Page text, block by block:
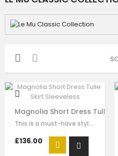
Magnolia Short Dress Tulle
This is a must-have style for your girl to wear for any formal wear. The…
£136.00